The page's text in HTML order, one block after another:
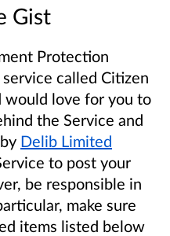
Gist
Protection
service called Citizen
would love for you to
the Service and
Delib Limited
to post your
be responsible in
make sure
items listed below